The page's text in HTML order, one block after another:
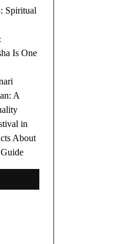
Spiritual
Is One
A
in
About